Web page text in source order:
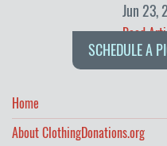
Jun 23,
Read
SCHEDULE A
Home
About ClothingDonations.org